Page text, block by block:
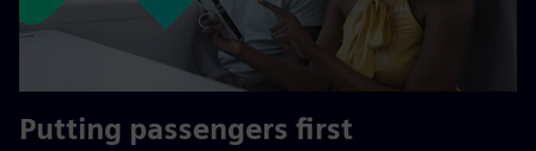
Putting passengers first